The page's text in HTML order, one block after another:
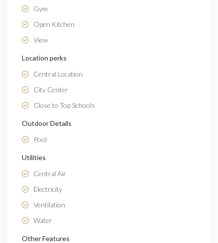
Gym
Open Kitchen
View
Location perks
Central Location
City Center
Close to Top Schools
Outdoor Details
Pool
Utilities
Central Air
Electricity
Ventilation
Water
Other Features